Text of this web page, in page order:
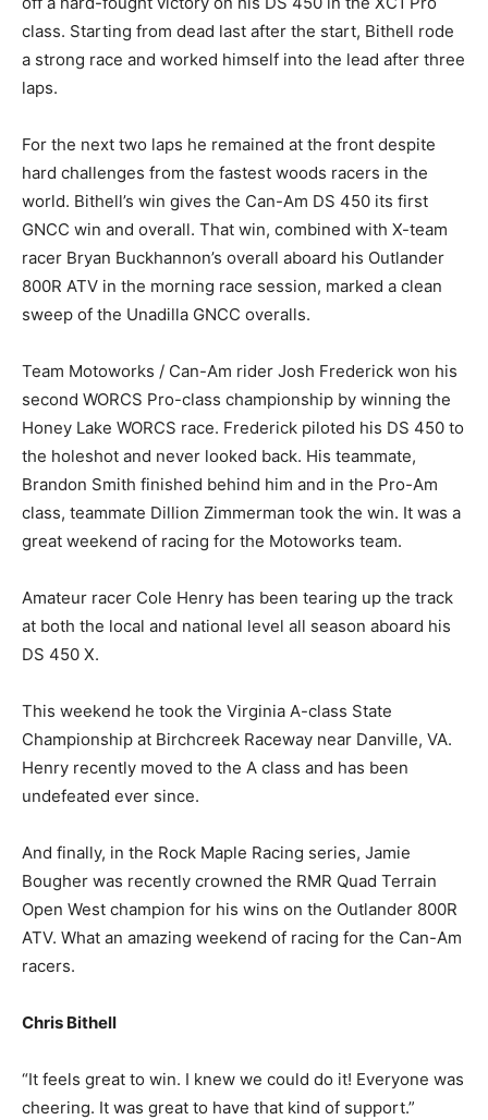
class. Starting from dead last after the start, Bithell rode
a strong race and worked himself into the lead after three
laps.
For the next two laps he remained at the front despite
hard challenges from the fastest woods racers in the
world. Bithell’s win gives the Can-Am DS 450 its first
GNCC win and overall. That win, combined with X-team
racer Bryan Buckhannon’s overall aboard his Outlander
800R ATV in the morning race session, marked a clean
sweep of the Unadilla GNCC overalls.
Team Motoworks / Can-Am rider Josh Frederick won his
second WORCS Pro-class championship by winning the
Honey Lake WORCS race. Frederick piloted his DS 450 to
the holeshot and never looked back. His teammate,
Brandon Smith finished behind him and in the Pro-Am
class, teammate Dillion Zimmerman took the win. It was a
great weekend of racing for the Motoworks team.
Amateur racer Cole Henry has been tearing up the track
at both the local and national level all season aboard his
DS 450 X.
This weekend he took the Virginia A-class State
Championship at Birchcreek Raceway near Danville, VA.
Henry recently moved to the A class and has been
undefeated ever since.
And finally, in the Rock Maple Racing series, Jamie
Bougher was recently crowned the RMR Quad Terrain
Open West champion for his wins on the Outlander 800R
ATV. What an amazing weekend of racing for the Can-Am
racers.
Chris Bithell
“It feels great to win. I knew we could do it! Everyone was
cheering. It was great to have that kind of support.”